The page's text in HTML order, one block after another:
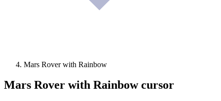
Mars Rover with Rainbow
Mars Rover with Rainbowcursor